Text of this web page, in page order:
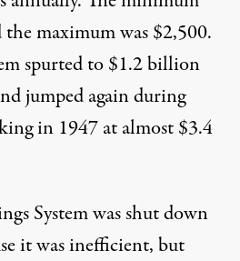
maximum was $2,500.
spurted to $1.2 billion
jumped again during
in 1947 at almost $3.4
System was shut down
it was inefficient, but